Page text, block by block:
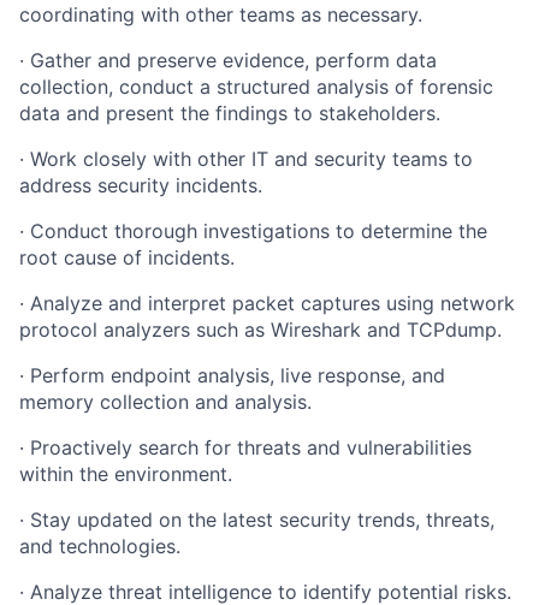
coordinating with other teams as necessary.
· Gather and preserve evidence, perform data
collection, conduct a structured analysis of forensic
data and present the findings to stakeholders.
· Work closely with other IT and security teams to
address security incidents.
· Conduct thorough investigations to determine the
root cause of incidents.
· Analyze and interpret packet captures using network
protocol analyzers such as Wireshark and TCPdump.
· Perform endpoint analysis, live response, and
memory collection and analysis.
· Proactively search for threats and vulnerabilities
within the environment.
· Stay updated on the latest security trends, threats,
and technologies.
· Analyze threat intelligence to identify potential risks.